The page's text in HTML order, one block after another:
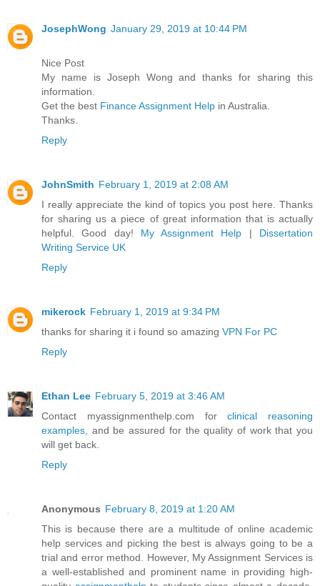
JosephWong January 29, 2019 at 10:44 PM
Nice Post
My name is Joseph Wong and thanks for sharing this
information.
Get the best Finance Assignment Help in Australia.
Thanks.
Reply
JohnSmith February 1, 2019 at 2:08 AM
I really appreciate the kind of topics you post here. Thanks
for sharing us a piece of great information that is actually
helpful. Good day! My Assignment Help | Dissertation
Writing Service UK
Reply
mikerock February 1, 2019 at 9:34 PM
thanks for sharing it i found so amazing VPN For PC
Reply
Ethan Lee February 5, 2019 at 3:46 AM
Contact myassignmenthelp.com forclinical reasoning
examples, and be assured for the quality of work that you
will get back.
Reply
Anonymous February 8, 2019 at 1:20 AM
This is because there are a multitude of online academic
help services and picking the best is always going to be a
trial and error method. However, My Assignment Services is
a well-established and prominent name in providing high-